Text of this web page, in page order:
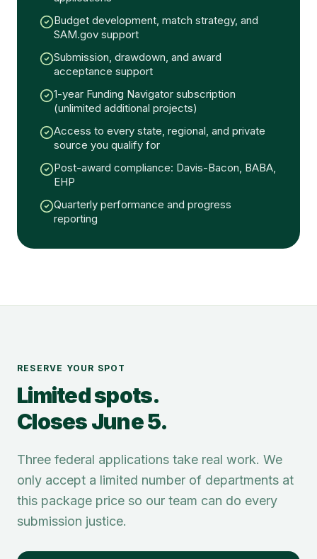
Budget development, match strategy, and
SAM.gov support
Submission, drawdown, and award
acceptance support
1-year Funding Navigator subscription
(unlimited additional projects)
Access to every state, regional, and private
source you qualify for
Post-award compliance: Davis-Bacon, BABA,
EHP
Quarterly performance and progress
reporting
RESERVE YOUR SPOT
Limited spots.
Closes June 5.
Three federal applications take real work. We
only accept a limited number of departments at
this package price so our team can do every
submission justice.